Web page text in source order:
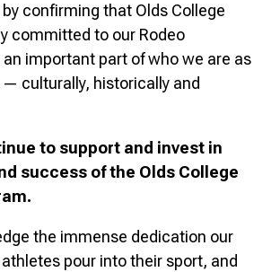
confirming that Olds College
committed to our Rodeo
an important part of who we are as
culturally, historically and
to support and invest in
success of the Olds College
the immense dedication our
pour into their sport, and